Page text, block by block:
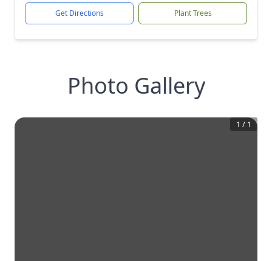
Get Directions Plant Trees
Photo Gallery
1 / 1